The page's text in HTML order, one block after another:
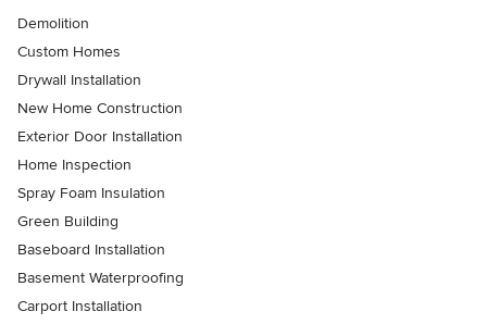
Demolition
Custom Homes
Drywall Installation
New Home Construction
Exterior Door Installation
Home Inspection
Spray Foam Insulation
Green Building
Baseboard Installation
Basement Waterproofing
Carport Installation